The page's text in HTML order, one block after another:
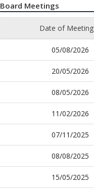
Board Meetings
Date of Meeting
05/08/2026
20/05/2026
08/05/2026
11/02/2026
07/11/2025
08/08/2025
15/05/2025